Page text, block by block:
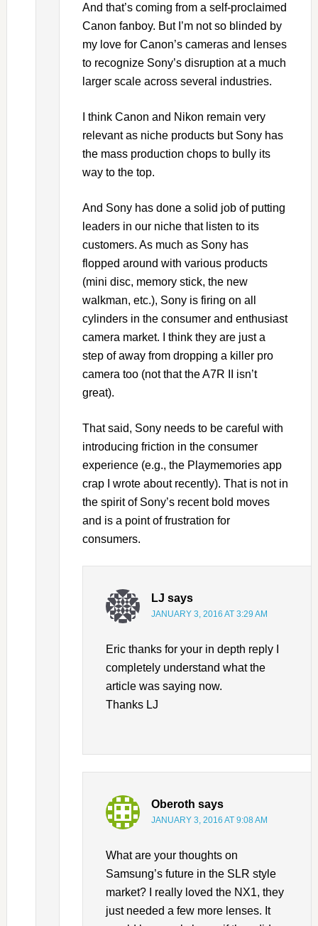
And that’s coming from a self-proclaimed
Canon fanboy. But I’m not so blinded by
my love for Canon’s cameras and lenses
to recognize Sony’s disruption at a much
larger scale across several industries.
I think Canon and Nikon remain very
relevant as niche products but Sony has
the mass production chops to bully its
way to the top.
And Sony has done a solid job of putting
leaders in our niche that listen to its
customers. As much as Sony has
flopped around with various products
(mini disc, memory stick, the new
walkman, etc.), Sony is firing on all
cylinders in the consumer and enthusiast
camera market. I think they are just a
step of away from dropping a killer pro
camera too (not that the A7R II isn’t
great).
That said, Sony needs to be careful with
introducing friction in the consumer
experience (e.g., the Playmemories app
crap I wrote about recently). That is not in
the spirit of Sony’s recent bold moves
and is a point of frustration for
consumers.
LJ says
JANUARY 3, 2016 AT 3:29 AM
Eric thanks for your in depth reply I
completely understand what the
article was saying now.
Thanks LJ
Oberoth says
JANUARY 3, 2016 AT 9:08 AM
What are your thoughts on
Samsung’s future in the SLR style
market? I really loved the NX1, they
just needed a few more lenses. It